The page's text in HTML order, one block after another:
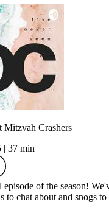
Mitzvah Crashers
37 min
of the season!
to chat about and snogs